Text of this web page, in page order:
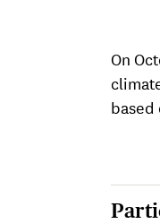
On
based